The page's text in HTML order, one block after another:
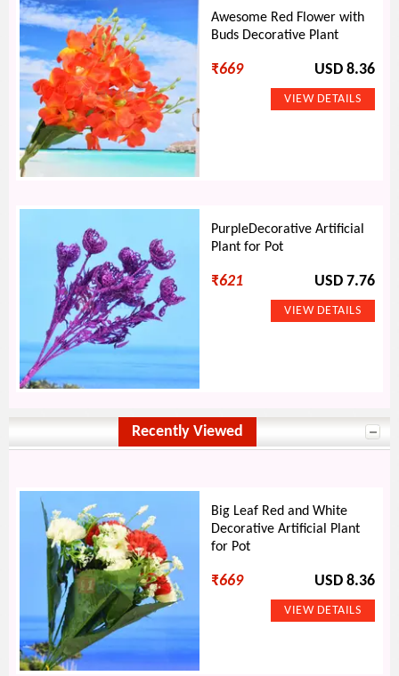
Awesome Red Flower with
Buds Decorative Plant
₹669 USD 8.36
PurpleDecorative Artificial
Plant for Pot
₹621 USD 7.76
Recently Viewed
Big Leaf Red and White
Decorative Artificial Plant
for Pot
₹669 USD 8.36